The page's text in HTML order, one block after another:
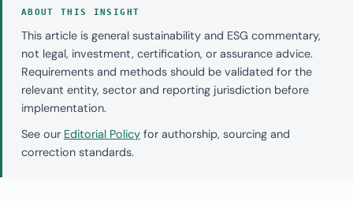
ABOUT THIS INSIGHT
This article is general sustainability and ESG commentary,
not legal, investment, certification, or assurance advice.
Requirements and methods should be validated for the
relevant entity, sector and reporting jurisdiction before
implementation.
See our Editorial Policy for authorship, sourcing and
correction standards.